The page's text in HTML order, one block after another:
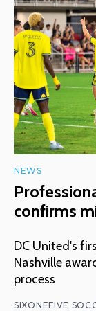
NEWS
confirms
DC United's
Nashville
process
SIXONEFIVE